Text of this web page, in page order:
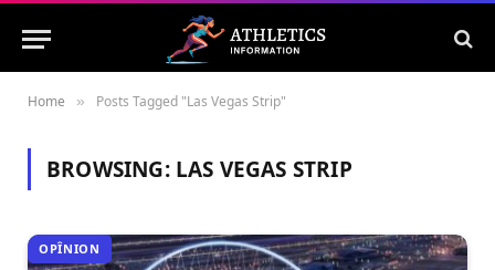
Home » Posts Tagged "Las Vegas Strip"
BROWSING: LAS VEGAS STRIP
OPÎNION